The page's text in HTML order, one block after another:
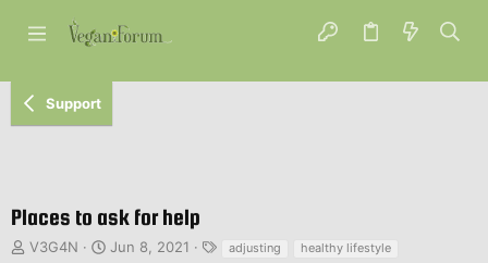
Support
Places to ask for help
T
V3G4N
S
Jun 8, 2021 adjusting
healthy lifestyle